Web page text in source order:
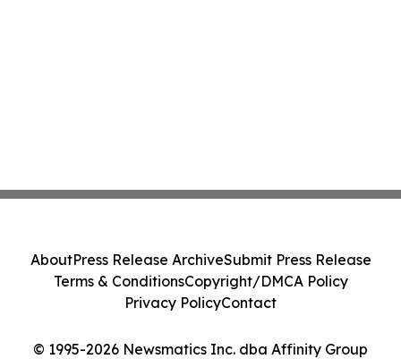
© 1995-2026 Newsmatics Inc. dba Affinity Group
AboutPress Release ArchiveSubmit Press Release
Terms & ConditionsCopyright/DMCA Policy
Privacy PolicyContact